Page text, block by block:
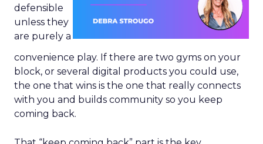
defensible
unless they
are purely a
convenience play. If there are two gyms on your
block, or several digital products you could use,
the one that wins is the one that really connects
with you and builds community so you keep
coming back.